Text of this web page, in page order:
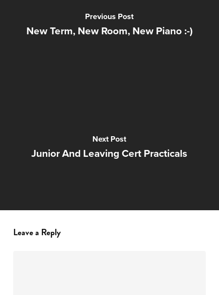
Previous Post
New Term, New Room, New Piano :-)
Next Post
Junior And Leaving Cert Practicals
Leave a Reply